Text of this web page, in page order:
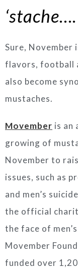
‘stache….
Sure, November
flavors, football
also become
mustaches.
Movember is an
growing of
November to
issues, such as
and men’s
the official
the face of
Movember
funded over